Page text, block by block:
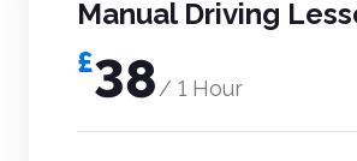
Manual Driving
£38/ 1 Hour